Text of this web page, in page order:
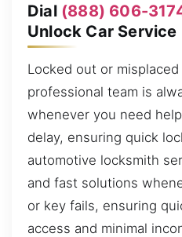
Dial (888) 606-
Unlock Car Service
Locked out or
professional team is
whenever you need
delay, ensuring quick
automotive locksmith
and fast solutions
or key fails, ensuring
access and minimal